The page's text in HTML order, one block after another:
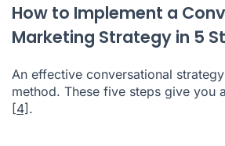
How to Implement a
Marketing Strategy in 5
An effective conversational
method. These five steps give you
[4].